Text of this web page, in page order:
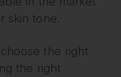
skin tone.
the right
the right